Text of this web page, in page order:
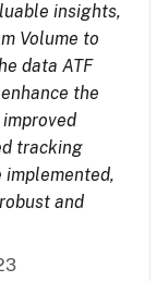
insights,
Volume to
data ATF
the
tracking
implemented,
and